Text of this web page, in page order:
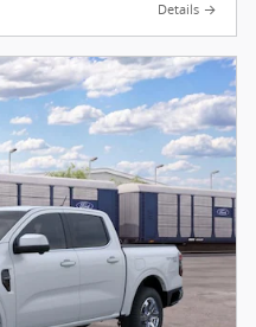
Details